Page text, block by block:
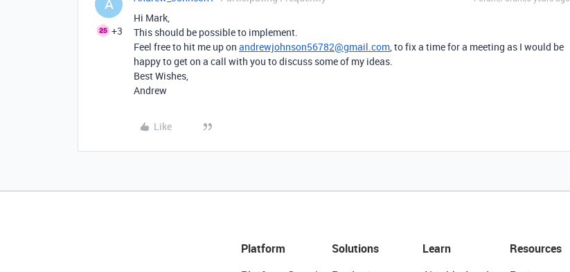
A
+3
Hi Mark,
This should be possible to implement.
Feel free to hit me up on andrewjohnson56782@gmail.com, to fix a time for a meeting as I would be
happy to get on a call with you to discuss some of my ideas.
Best Wishes,
Andrew
Like
Platform
Solutions
Learn
Resources